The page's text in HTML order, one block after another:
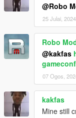
@Robo
25 Julai, 2024
Robo
@kakfas
07 Ogos,
kakfas
Mine still